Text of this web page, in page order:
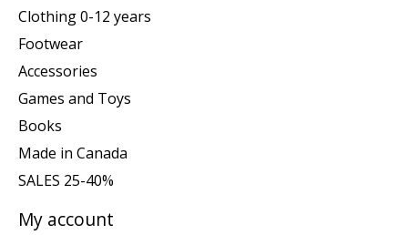
Clothing 0-12 years
Footwear
Accessories
Games and Toys
Books
Made in Canada
SALES 25-40%
My account